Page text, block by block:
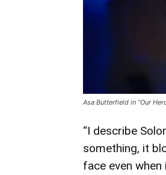
Asa Butterfield in “Our
“I describe
something, it
face even when